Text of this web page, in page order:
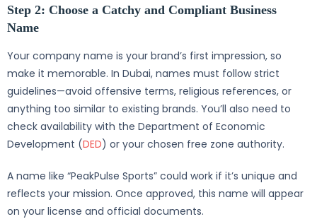
Step 2: Choose a Catchy and Compliant Business
Name
Your company name is your brand’s first impression, so
make it memorable. In Dubai, names must follow strict
guidelines—avoid offensive terms, religious references, or
anything too similar to existing brands. You’ll also need to
check availability with the Department of Economic
Development (DED) or your chosen free zone authority.
A name like “PeakPulse Sports” could work if it’s unique and
reflects your mission. Once approved, this name will appear
on your license and official documents.